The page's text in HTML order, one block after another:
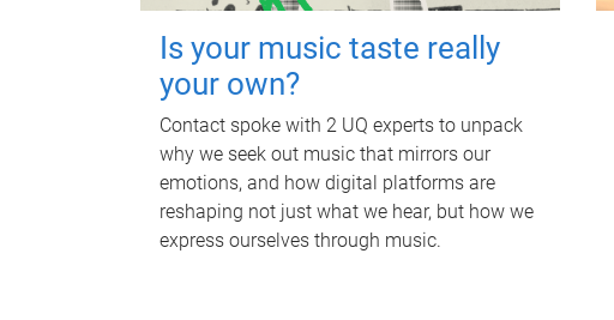
Is your music taste really
your own?
Contact spoke with 2 UQ experts to unpack
why we seek out music that mirrors our
emotions, and how digital platforms are
reshaping not just what we hear, but how we
express ourselves through music.